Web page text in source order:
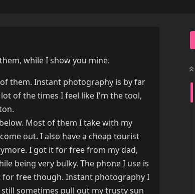
while I show you mine.
them. Instant photography is by far
of the times I feel like I'm the tool,
Most of them I take with my
out. I also have a cheap tourist
I got it for free from my dad,
being very bulky. The phone I use is
for free though. Instant photography I
sometimes pull out my trusty sun